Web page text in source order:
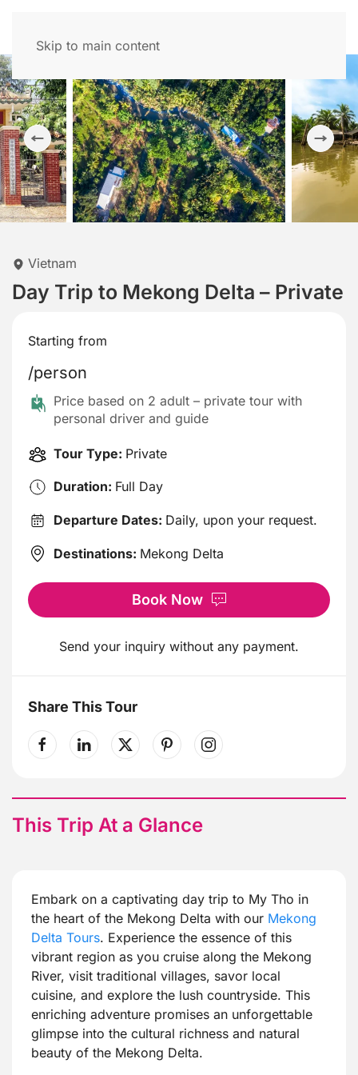
Skip to main content
Vietnam
Day Trip to Mekong Delta – Private
Starting from
/person
Price based on 2 adult – private tour with
personal driver and guide
Tour Type: Private
Duration: Full Day
Departure Dates: Daily, upon your request.
Destinations: Mekong Delta
Book Now
Send your inquiry without any payment.
Share This Tour
This Trip At a Glance
Embark on a captivating day trip to My Tho in
the heart of the Mekong Delta with our Mekong
Delta Tours. Experience the essence of this
vibrant region as you cruise along the Mekong
River, visit traditional villages, savor local
cuisine, and explore the lush countryside. This
enriching adventure promises an unforgettable
glimpse into the cultural richness and natural
beauty of the Mekong Delta.